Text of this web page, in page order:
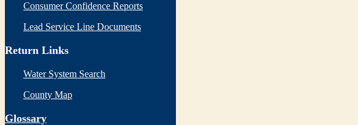
Consumer Confidence Reports
Lead Service Line Documents
Return Links
Water System Search
County Map
Glossary